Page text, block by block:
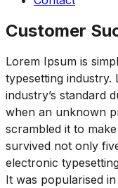
Customer
Lorem Ipsum is
typesetting industry.
industry’s standard
when an unknown
scrambled it to
survived not only
electronic
It was popularised